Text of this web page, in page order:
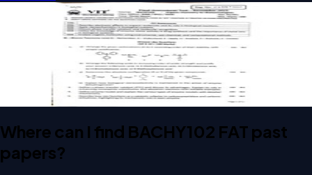
Open FAT F1 2025 BACHY102 Organic Chemistry for
Biotechnologists past paper
Organic Chemistry for Biotechnologists
Where can I find BACHY102 FAT past
papers?